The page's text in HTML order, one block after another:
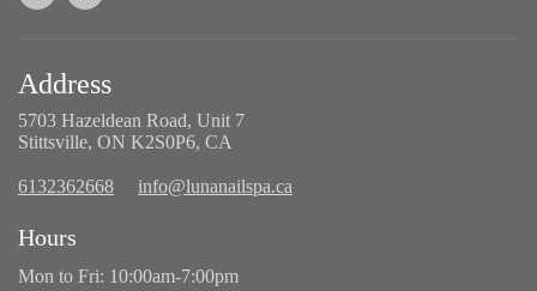
Address
5703 Hazeldean Road, Unit 7
Stittsville, ON K2S0P6, CA
6132362668 info@lunanailspa.ca
Hours
Mon to Fri: 10:00am-7:00pm